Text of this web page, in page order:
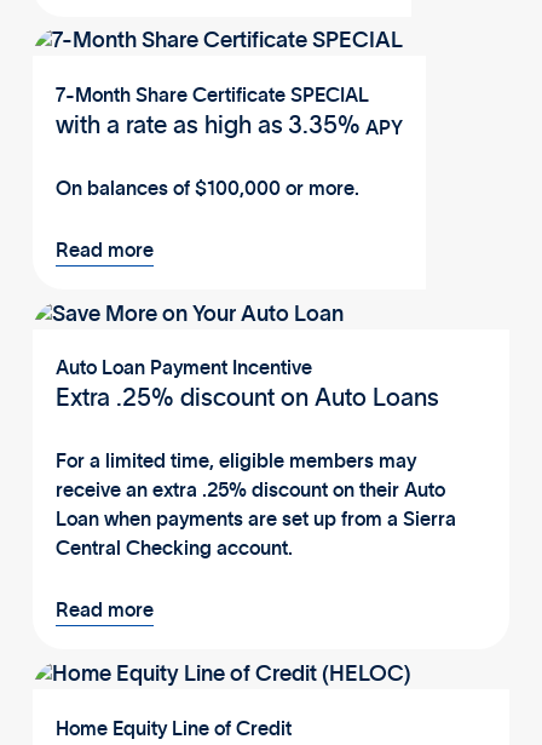
7-Month Share Certificate SPECIAL
with a rate as high as 3.35% APY
On balances of $100,000 or more.
Read more
Auto Loan Payment Incentive
Extra .25% discount on Auto Loans
For a limited time, eligible members may
receive an extra .25% discount on their Auto
Loan when payments are set up from a Sierra
Central Checking account.
Read more
Home Equity Line of Credit